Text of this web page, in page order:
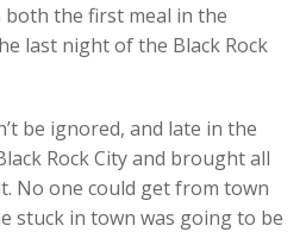
the first meal in the
last night of the Black Rock
be ignored, and late in the
Rock City and brought all
No one could get from town
stuck in town was going to be